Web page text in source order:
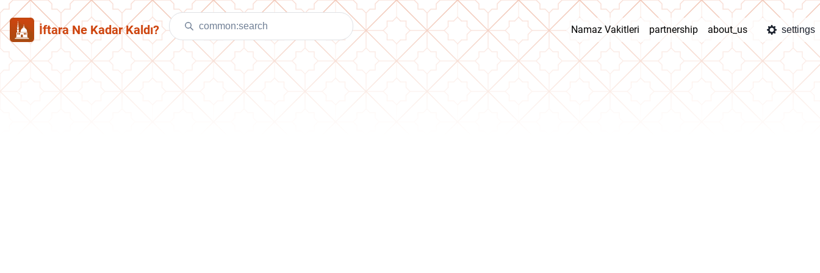
İftara Ne Kadar Kaldı? Namaz Vakitleri partnership about_us settings